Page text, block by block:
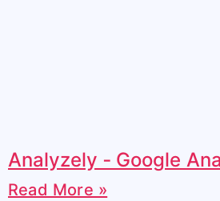
Analyzely ‑ Google
Read More »